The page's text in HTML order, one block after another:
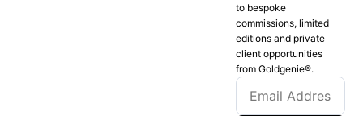
to bespoke
commissions, limited
editions and private
client opportunities
from Goldgenie®️.